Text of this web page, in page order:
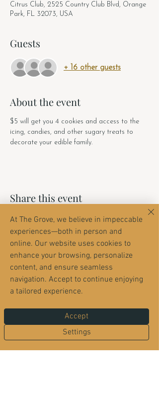
Citrus Club, 2525 Country Club Blvd, Orange
Park, FL 32073, USA
Guests
+ 16 other guests
About the event
$5 will get you 4 cookies and access to the
icing, candies, and other sugary treats to
decorate your edible family.
Share this event
Club neighborhood — but it’s open to everyone
for dining, memberships, recreation and events.
Neighborhood security remains in place, so
residents enjoy privacy while guests enjoy The
At The Grove, we believe in impeccable
experiences—both in person and
online. Our website uses cookies to
enhance your browsing, personalize
content, and ensure seamless
navigation. Accept to continue enjoying
a tailored experience.
Settings
Accept